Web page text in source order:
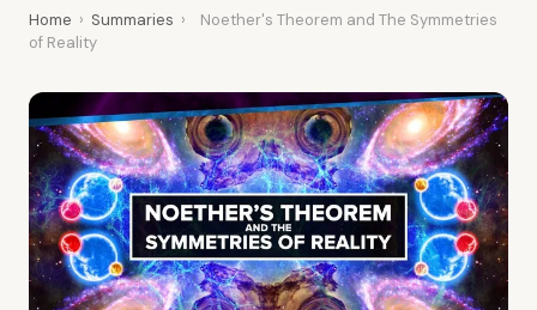
Home › Summaries ›
Noether's Theorem and The Symmetries
of Reality